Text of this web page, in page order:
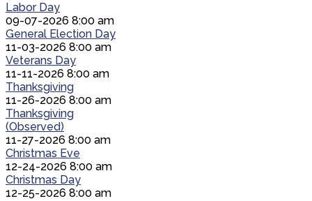
Labor Day
09-07-2026 8:00 am
General Election Day
11-03-2026 8:00 am
Veterans Day
11-11-2026 8:00 am
Thanksgiving
11-26-2026 8:00 am
Thanksgiving
(Observed)
11-27-2026 8:00 am
Christmas Eve
12-24-2026 8:00 am
Christmas Day
12-25-2026 8:00 am